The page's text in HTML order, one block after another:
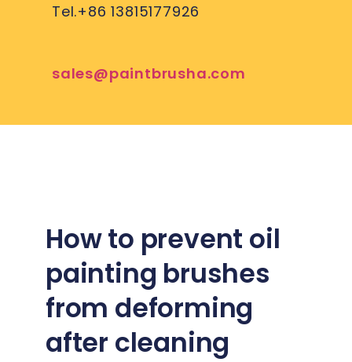
Tel.+86 13815177926
sales@paintbrusha.com
How to prevent oil
painting brushes
from deforming
after cleaning